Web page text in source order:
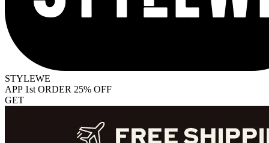
STYLEWE
APP 1st ORDER 25% OFF
GET